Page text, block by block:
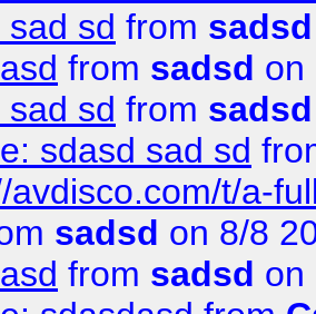
sd from sadsd
from sadsd on
sd from sadsd
sdasd sad sd
avdisco.com/t/a-
sadsd on 8/8
from sadsd on